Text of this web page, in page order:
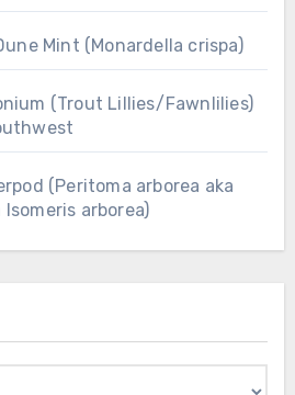
Mint (Monardella crispa)
(Trout Lillies/Fawnlilies)
(Peritoma arborea aka
Isomeris arborea)